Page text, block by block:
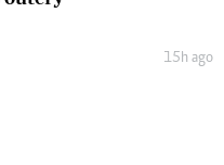
15h ago